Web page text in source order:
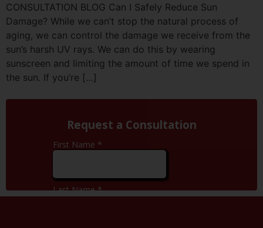
CONSULTATION BLOG Can I Safely Reduce Sun
Damage? While we can’t stop the natural process of
aging, we can control the damage we receive from the
sun’s harsh UV rays. We can do this by wearing
sunscreen and limiting the amount of time we spend in
the sun. If you’re […]